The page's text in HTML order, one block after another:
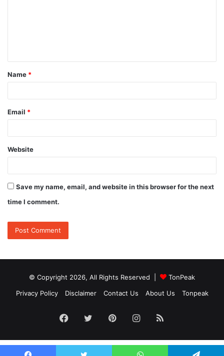
t
*
Name *
Email *
Website
Save my name, email, and website in this browser for the next
time I comment.
© Copyright 2026, All Rights Reserved |
TonPeak
Privacy Policy
Disclaimer Contact Us About Us Tonpeak
Facebook
TwitterPinterestInstagram
RSS